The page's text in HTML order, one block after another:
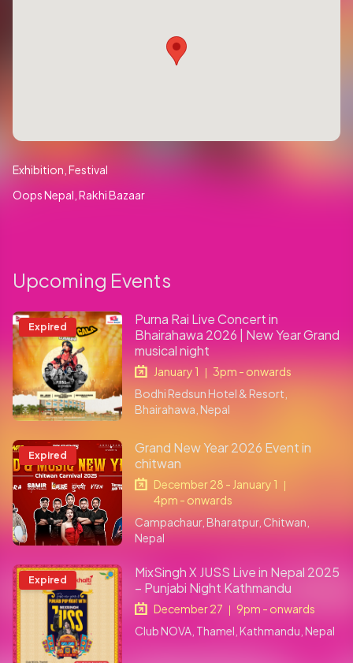
Exhibition Festival
Oops Nepal Rakhi Bazaar
Upcoming Events
Expired
Purna Rai Live Concert in
Bhairahawa 2026 | New Year Grand
musical night
January 1
3pm - onwards
Bodhi Redsun Hotel & Resort,
Bhairahawa, Nepal
Expired
Grand New Year 2026 Event in
chitwan
December 28 - January 1
4pm - onwards
Campachaur, Bharatpur, Chitwan,
Nepal
Expired
MixSingh X JUSS Live in Nepal 2025
– Punjabi Night Kathmandu
December 27
9pm - onwards
Club NOVA, Thamel, Kathmandu, Nepal